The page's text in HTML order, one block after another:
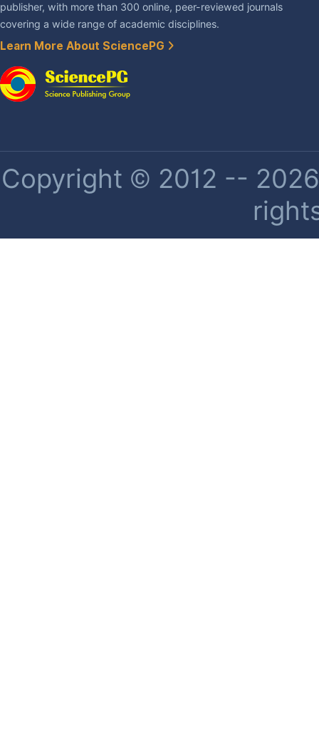
publisher, with more than 300 online, peer-reviewed journals
covering a wide range of academic disciplines.
Learn More About SciencePG
Copyright © 2012 --